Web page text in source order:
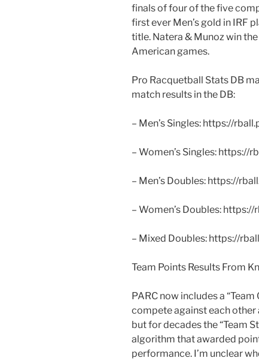
finals of four of the five
first ever Men’s gold in IRF
title. Natera & Munoz win
American games.
Pro Racquetball Stats DB
match results in the DB:
– Men’s Singles: https://
– Women’s Singles: https://
– Men’s Doubles: https://
– Women’s Doubles:
– Mixed Doubles: https://
Team Points Results From
PARC now includes a
compete against each
but for decades the “Team
algorithm that awarded
performance. I’m unclear